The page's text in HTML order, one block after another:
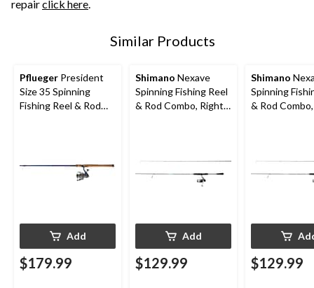
repairclick here.
Similar Products
Pflueger President
Size 35 Spinning
Fishing Reel & Rod
Add
$179.99
Shimano Nexave
Spinning Fishing Reel
& Rod Combo, Right
Add
$129.99
Shimano
Spinning
& Rod
$129.99